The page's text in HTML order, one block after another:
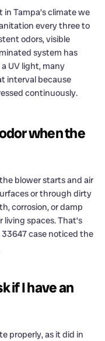
Tampa’s climate we
every three to
odors, visible
system has
UV light, many
interval because
continuously.
when the
blower starts and air
or through dirty
corrosion, or damp
spaces. That’s
case noticed the
if I have an
properly, as it did in